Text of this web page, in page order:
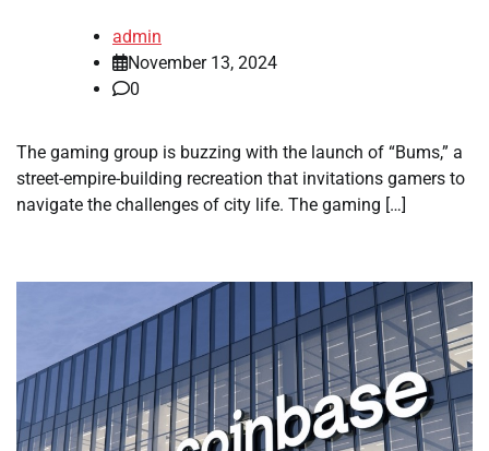
admin
November 13, 2024
0
The gaming group is buzzing with the launch of “Bums,” a
street-empire-building recreation that invitations gamers to
navigate the challenges of city life. The gaming […]